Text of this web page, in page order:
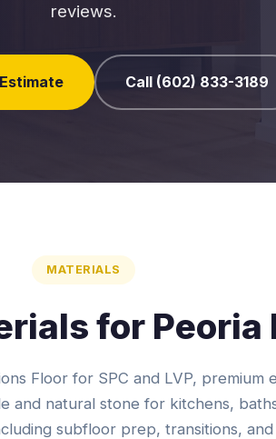
reviews.
Call (602) 833-3189
MATERIALS
for Peoria
Floor for SPC and LVP, premium
and natural stone for kitchens,
subfloor prep, transitions, and